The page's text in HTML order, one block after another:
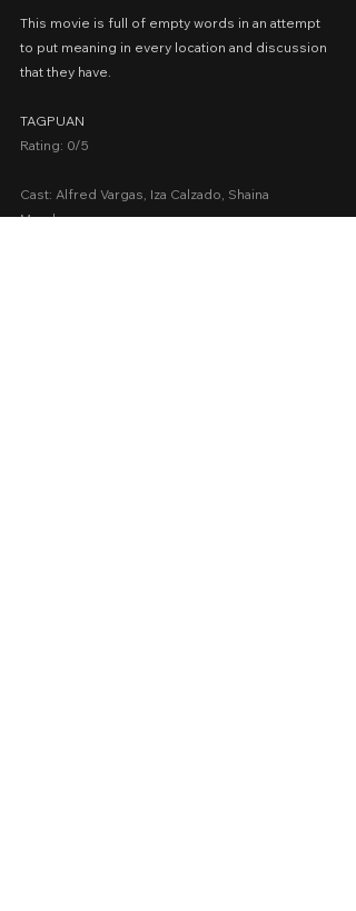
This movie is full of empty words in an attempt
to put meaning in every location and discussion
that they have.
TAGPUAN
Rating: 0/5
Cast: Alfred Vargas, Iza Calzado, Shaina
Magdayao